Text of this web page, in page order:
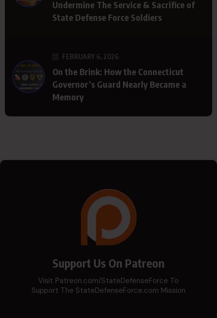
Undermine The Service & Sacrifice of
State Defense Force Soldiers
FEBRUARY 6, 2026
On the Brink: How the Connecticut
Governor’s Guard Nearly Became a
Memory
Support Us On Patreon
Visit Patreon.com/StateDefenseForce To
Support The StateDefenseForce.com Mission